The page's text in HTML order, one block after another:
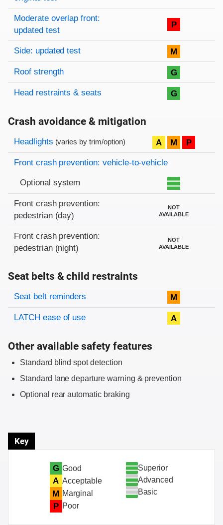
Moderate overlap front:
updated test
P
Side: updated test M
Roof strength G
Head restraints & seats G
Crash avoidance & mitigation
Evaluation criteria
Rating
Headlights (varies by trim/option) A M P
Front crash prevention: vehicle-to-vehicle
Optional system
Front crash prevention:
pedestrian (day)
NOT
AVAILABLE
Front crash prevention:
pedestrian (night)
NOT
AVAILABLE
Seat belts & child restraints
Evaluation criteria
Rating
Seat belt reminders M
LATCH ease of use A
Other available safety features
Standard blind spot detection
Standard lane departure warning & prevention
Optional rear automatic braking
Key
G Good
A Acceptable
M Marginal
P Poor
Superior
Advanced
Basic